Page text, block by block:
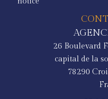
26 Boulevard
capital de la
78290